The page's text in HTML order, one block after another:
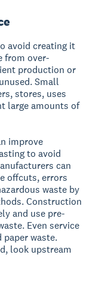
avoid creating it
from over-
production or
Small
stores, uses
large amounts of
improve
to avoid
can
offcuts, errors
waste by
Construction
and use pre-
Even service
paper waste.
look upstream